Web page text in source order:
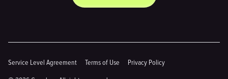
Service Level Agreement Terms of Use Privacy Policy